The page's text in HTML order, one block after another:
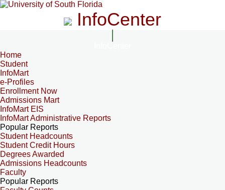
InfoCenter
Home
Student
InfoMart
e-Profiles
Enrollment Now
Admissions Mart
InfoMart EIS
InfoMart Administrative Reports
Popular Reports
Student Headcounts
Student Credit Hours
Degrees Awarded
Admissions Headcounts
Faculty
Popular Reports